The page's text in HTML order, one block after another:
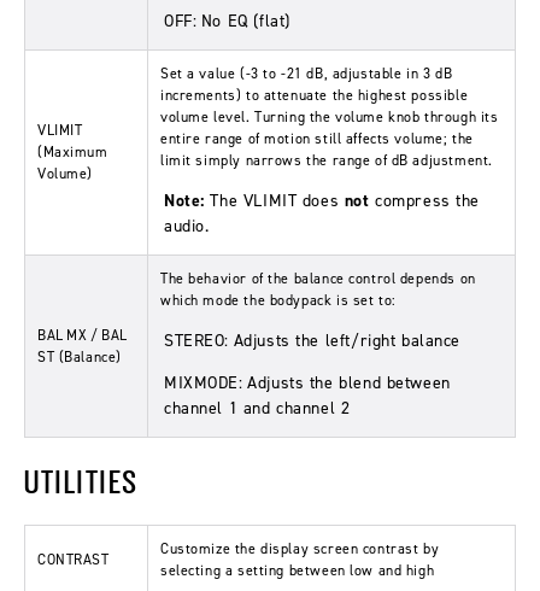
OFF: No EQ (flat)
VLIMIT
(Maximum
Volume)
Set a value (-3 to -21 dB, adjustable in 3 dB
increments) to attenuate the highest possible
volume level. Turning the volume knob through its
entire range of motion still affects volume; the
limit simply narrows the range of dB adjustment.
Note:The VLIMITdoes not compress the
audio.
BAL MX / BAL
ST(Balance)
The behavior of the balance control depends on
which mode the bodypack is set to:
STEREO: Adjusts the left/right balance
MIXMODE:Adjusts the blend between
channel 1 and channel 2
UTILITIES
CONTRAST
Customize the display screen contrast by
selecting a setting between low and high